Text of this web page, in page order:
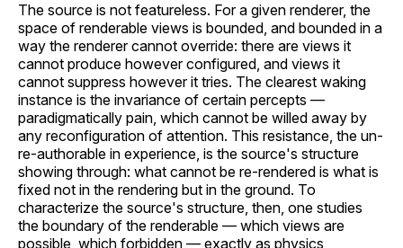
The source is not featureless. For a given renderer, the
space of renderable views is bounded, and bounded in a
way the renderer cannot override: there are views it
cannot produce however configured, and views it
cannot suppress however it tries. The clearest waking
instance is the invariance of certain percepts —
paradigmatically pain, which cannot be willed away by
any reconfiguration of attention. This resistance, the un-
re-authorable in experience, is the source's structure
showing through: what cannot be re-rendered is what is
fixed not in the rendering but in the ground. To
characterize the source's structure, then, one studies
the boundary of the renderable — which views are
possible, which forbidden — exactly as physics